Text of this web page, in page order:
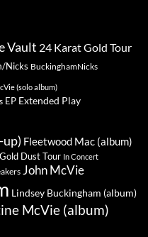
Vault 24 Karat Gold Tour
Nicks BuckinghamNicks
(solo album)
EP Extended Play
Fleetwood Mac (album)
Gold Dust Tour In Concert
John McVie
Lindsey Buckingham (album)
McVie (album)